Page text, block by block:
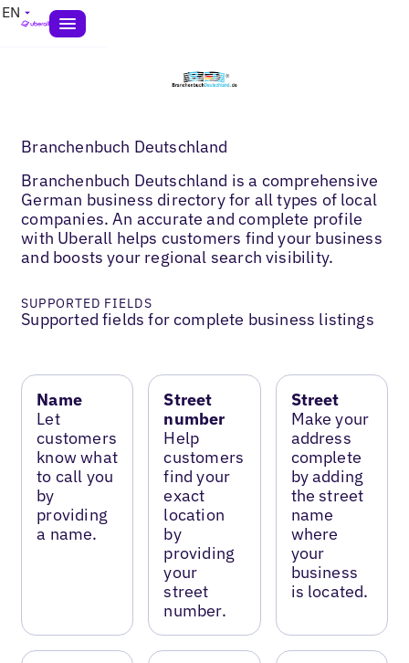
EN
Branchenbuch Deutschland
Branchenbuch Deutschland is a comprehensive
German business directory for all types of local
companies. An accurate and complete profile
with Uberall helps customers find your business
and boosts your regional search visibility.
SUPPORTED FIELDS
Supported fields for complete business listings
Name
Let
customers
know what
to call you
by
providing
a name.
Street
number
Help
customers
find your
exact
location
by
providing
your
street
number.
Street
Make your
address
complete
by adding
the street
name
where
your
business
is located.